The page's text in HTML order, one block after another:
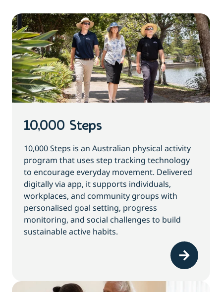
10,000 Steps
10,000 Steps is an Australian physical activity
program that uses step tracking technology
to encourage everyday movement. Delivered
digitally via app, it supports individuals,
workplaces, and community groups with
personalised goal setting, progress
monitoring, and social challenges to build
sustainable active habits.